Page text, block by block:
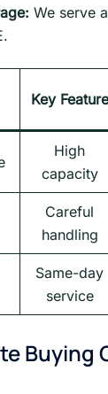
We serve
Key Feature
High
capacity
Careful
handling
Same-day
service
Buying